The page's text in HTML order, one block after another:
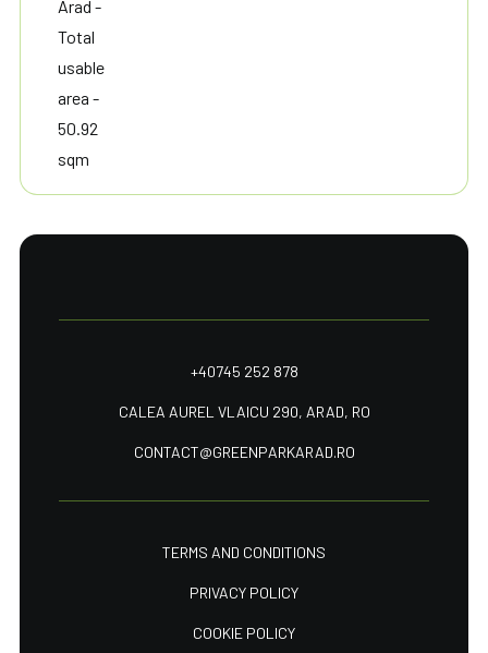
+40745 252 878
CALEA AUREL VLAICU 290, ARAD, RO
CONTACT@GREENPARKARAD.RO
TERMS AND CONDITIONS
PRIVACY POLICY
COOKIE POLICY